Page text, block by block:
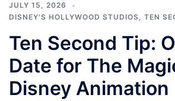
JULY 15, 2026
DISNEY'S HOLLYWOOD STUDIOS, TEN
Ten Second Tip:
Date for The
Disney Animation